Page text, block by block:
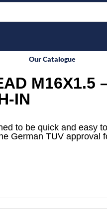
Our Catalogue
M16X1.5
IN
to be quick and easy
German TUV approval